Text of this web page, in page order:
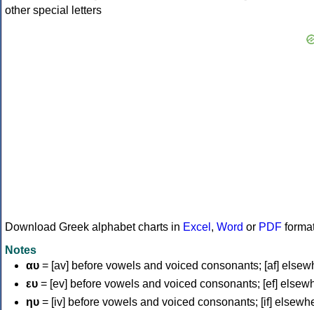
Download Greek alphabet charts in Excel , Word or PDF
Notes
αυ = [av] before vowels and voiced consonants; [af]
ευ = [ev] before vowels and voiced consonants; [ef]
ηυ = [iv] before vowels and voiced consonants; [if]